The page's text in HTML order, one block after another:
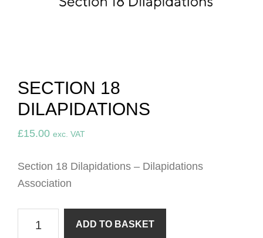
SECTION 18
DILAPIDATIONS
£15.00 exc. VAT
Section 18 Dilapidations – Dilapidations
Association
ADD TO BASKET